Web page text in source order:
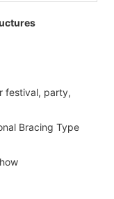
festival, party,
Bracing Type